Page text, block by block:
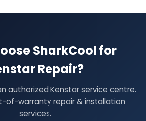
SharkCool for
Repair?
authorized Kenstar service centre.
of-warranty repair & installation
services.